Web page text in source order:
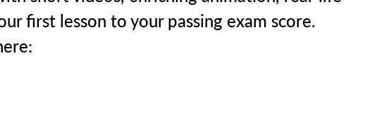
first lesson to your passing exam score.